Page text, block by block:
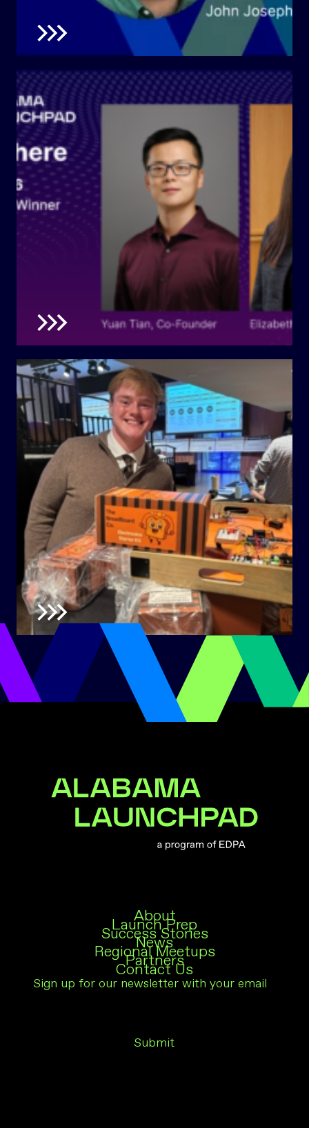
Alabama Launchpad
About
Launch Prep
Success Stories
News
Regional Meetups
Partners
Contact Us
Subscribe